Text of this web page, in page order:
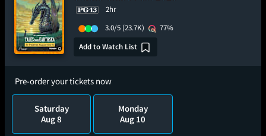
2hr
3.0/5 (23.7K)
77%
Add to Watch List
Pre-order your tickets now
Saturday
Aug 8
Monday
Aug 10